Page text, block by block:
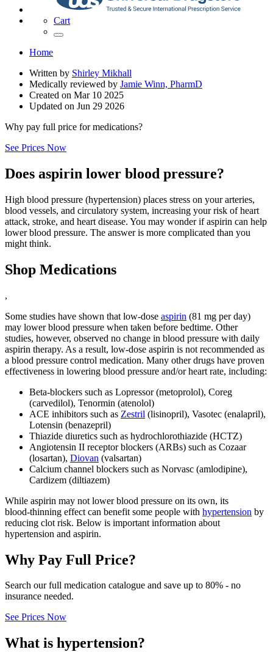
Cart
Home
Written by Shirley Mikhall
Medically reviewed by Jamie Winn, PharmD
Created on Mar 10 2025
Updated on Jun 29 2026
Why pay full price for medications?
See Prices Now
Does aspirin lower blood pressure?
High blood pressure (hypertension) places stress on your arteries,
blood vessels, and circulatory system, increasing your risk of heart
attack, stroke, and heart disease. You may wonder if aspirin can help
lower blood pressure. The answer is more complicated than you
might think.
Shop Medications
,
Some studies have shown that low-dose aspirin (81 mg per day)
may lower blood pressure when taken before bedtime. Other
studies, however, observed no change in blood pressure with daily
aspirin therapy. As a result, low-dose aspirin is not recommended as
a blood pressure control medication. Many other drugs have proven
effectiveness in lowering blood pressure and/or heart rate, including:
Beta‑blockers such as Lopressor (metoprolol), Coreg
(carvedilol), Tenormin (atenolol)
ACE inhibitors such as Zestril (lisinopril), Vasotec (enalapril),
Lotensin (benazepril)
Thiazide diuretics such as hydrochlorothiazide (HCTZ)
Angiotensin II receptor blockers (ARBs) such as Cozaar
(losartan), Diovan (valsartan)
Calcium channel blockers such as Norvasc (amlodipine),
Cardizem (diltiazem)
While aspirin may not lower blood pressure on its own, its
blood‑thinning effect can benefit some people with hypertension by
reducing clot risk. Below is important information about
hypertension and aspirin.
Why Pay Full Price?
Search our full medication catalogue and save up to 80% - no
insurance needed.
See Prices Now
What is hypertension?